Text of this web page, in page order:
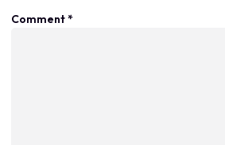
Comment*